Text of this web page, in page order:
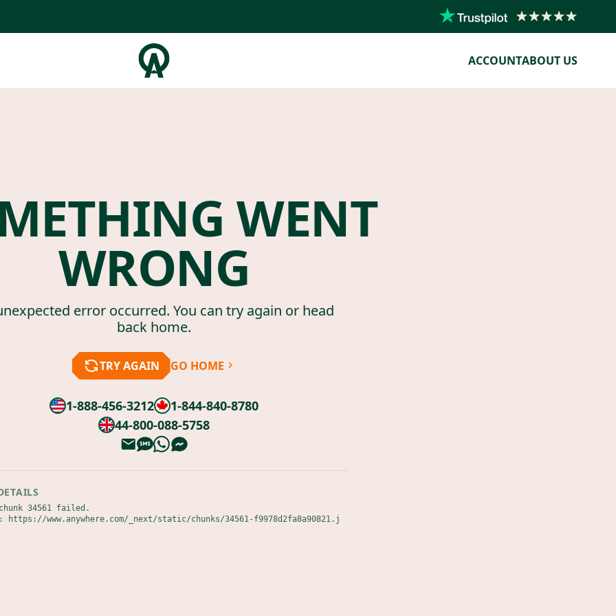
ACCOUNTABOUT US
WENT
WRONG
error occurred. You can try again or head
back home.
TRY AGAIN GO HOME
1-888-456-3212
1-844-840-8780
44-800-088-5758
34561 failed.
https://www.anywhere.com/_next/static/chunks/34561-f9978d2fa8a90821.j